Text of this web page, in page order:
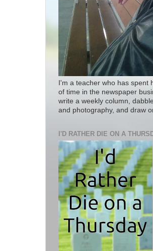
I'm a teacher who has spent
of time in the newspaper
write a weekly column,
and photography, and draw
I'D RATHER DIE ON A